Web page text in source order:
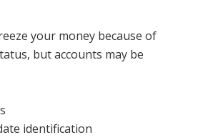
your money because of
but accounts may be
identification